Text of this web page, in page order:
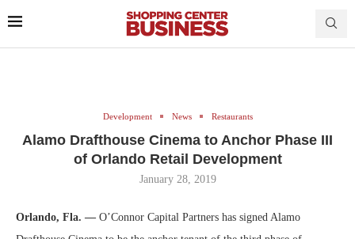
Development News Restaurants
Alamo Drafthouse Cinema to Anchor Phase III
of Orlando Retail Development
January 28, 2019
Orlando, Fla. — O’Connor Capital Partners has signed Alamo